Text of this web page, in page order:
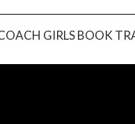
GIRLS BOOK